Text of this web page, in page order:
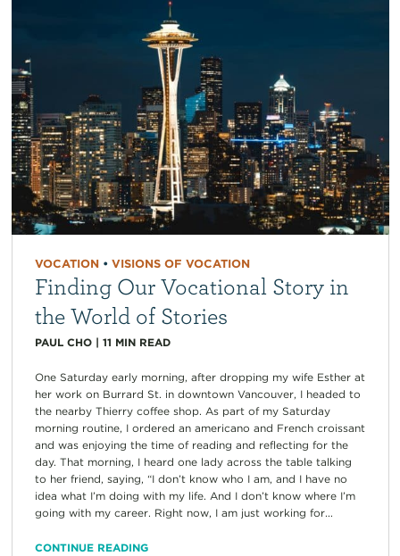
VOCATION• VISIONS OF VOCATION
Finding Our Vocational Story in
the World of Stories
PAUL CHO| 11 MIN READ
One Saturday early morning, after dropping my wife Esther at
her work on Burrard St. in downtown Vancouver, I headed to
the nearby Thierry coffee shop. As part of my Saturday
morning routine, I ordered an americano and French croissant
and was enjoying the time of reading and reflecting for the
day. That morning, I heard one lady across the table talking
to her friend, saying, “I don’t know who I am, and I have no
idea what I’m doing with my life. And I don’t know where I’m
going with my career. Right now, I am just working for...
CONTINUE READING